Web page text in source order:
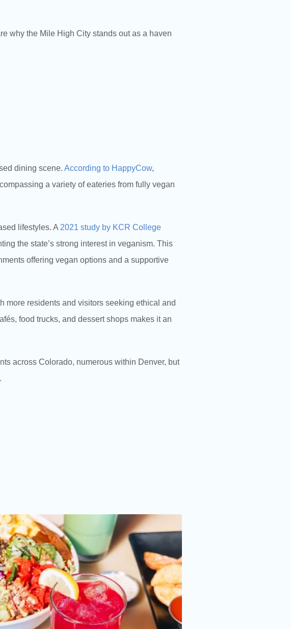
why the Mile High City stands out as a haven
dining scene. According to HappyCow,
a variety of eateries from fully vegan
lifestyles. A 2021 study by KCR College
the state’s strong interest in veganism. This
offering vegan options and a supportive
more residents and visitors seeking ethical and
food trucks, and dessert shops makes it an
across Colorado, numerous within Denver, but